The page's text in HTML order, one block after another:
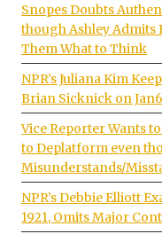
Snopes Doubts
though Ashley Admits
Them What to Think
NPR’s Juliana Kim
Brian Sicknick on Jan6
Vice Reporter Wants
to Deplatform even
Misunderstands/
NPR’s Debbie Elliott
1921, Omits Major